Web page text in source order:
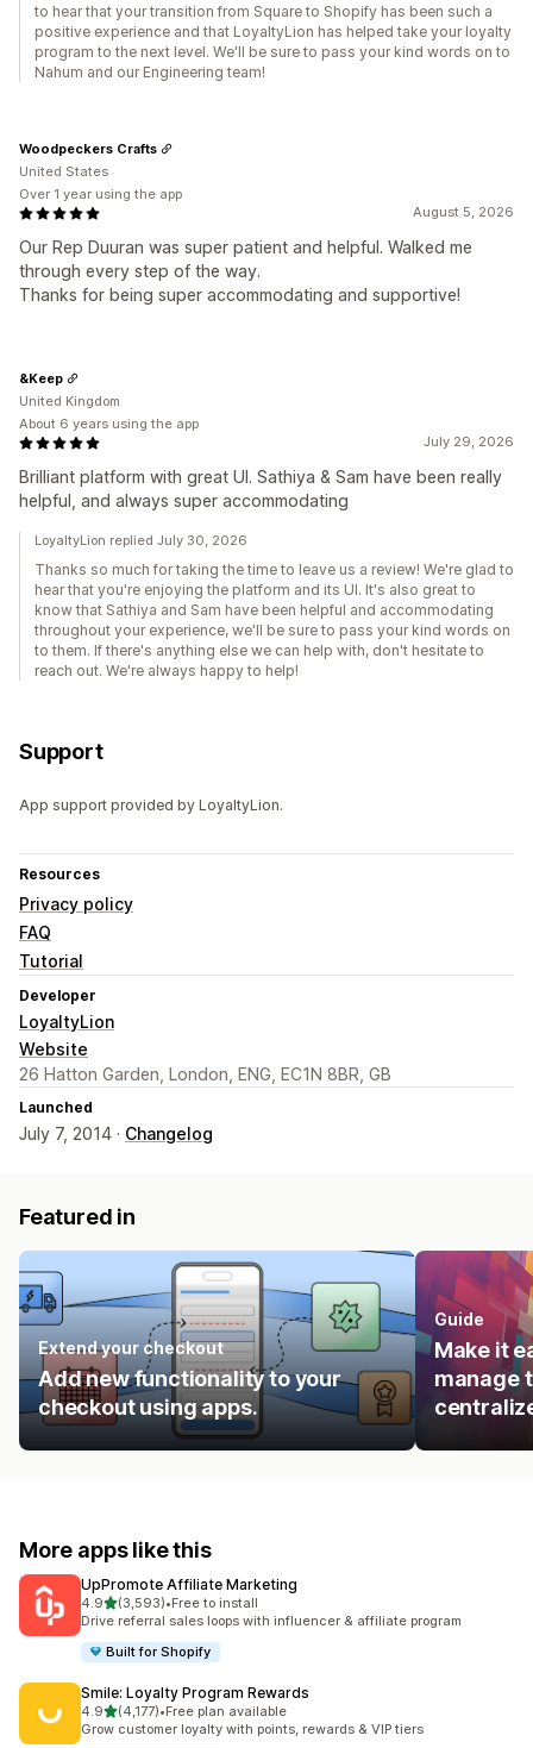
to hear that your transition from Square to Shopify has been such a
positive experience and that LoyaltyLion has helped take your loyalty
program to the next level. We'll be sure to pass your kind words on to
Nahum and our Engineering team!
August 5, 2026
Our Rep Duuran was super patient and helpful. Walked me
through every step of the way.
Thanks for being super accommodating and supportive!
Woodpeckers Crafts
United States
Over 1 year using the app
July 29, 2026
Brilliant platform with great UI. Sathiya & Sam have been really
helpful, and always super accommodating
&Keep
United Kingdom
About 6 years using the app
LoyaltyLion replied July 30, 2026
Thanks so much for taking the time to leave us a review! We're glad to
hear that you're enjoying the platform and its UI. It's also great to
know that Sathiya and Sam have been helpful and accommodating
throughout your experience, we'll be sure to pass your kind words on
to them. If there's anything else we can help with, don't hesitate to
reach out. We're always happy to help!
Support
App support provided by LoyaltyLion.
Resources
Privacy policy
FAQ
Tutorial
Developer
LoyaltyLion
Website
26 Hatton Garden, London, ENG, EC1N 8BR, GB
Launched
July 7, 2014 · Changelog
Featured in
Extend your checkout
Add new functionality to your
checkout using apps.
Guide
Make it
manage
More apps like this
UpPromote Affiliate Marketing
4.9out of 5 stars
(3,593)
3593 total reviews
•Free to install
Drive referral sales loops with influencer & affiliate program
Built for Shopify
Smile: Loyalty Program Rewards
4.9out of 5 stars
(4,177)
4177 total reviews
•Free plan available
Grow customer loyalty with points, rewards & VIP tiers